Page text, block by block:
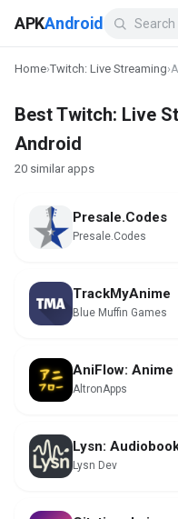
APKAndroid
Home›Twitch: Live Streaming›
Best Twitch: Live
Android
20 similar apps
Presale.Codes
Presale.Codes
TrackMyAnime
Blue Muffin Games
AniFlow: Anime
AltronApps
Lysn:
Lysn Dev